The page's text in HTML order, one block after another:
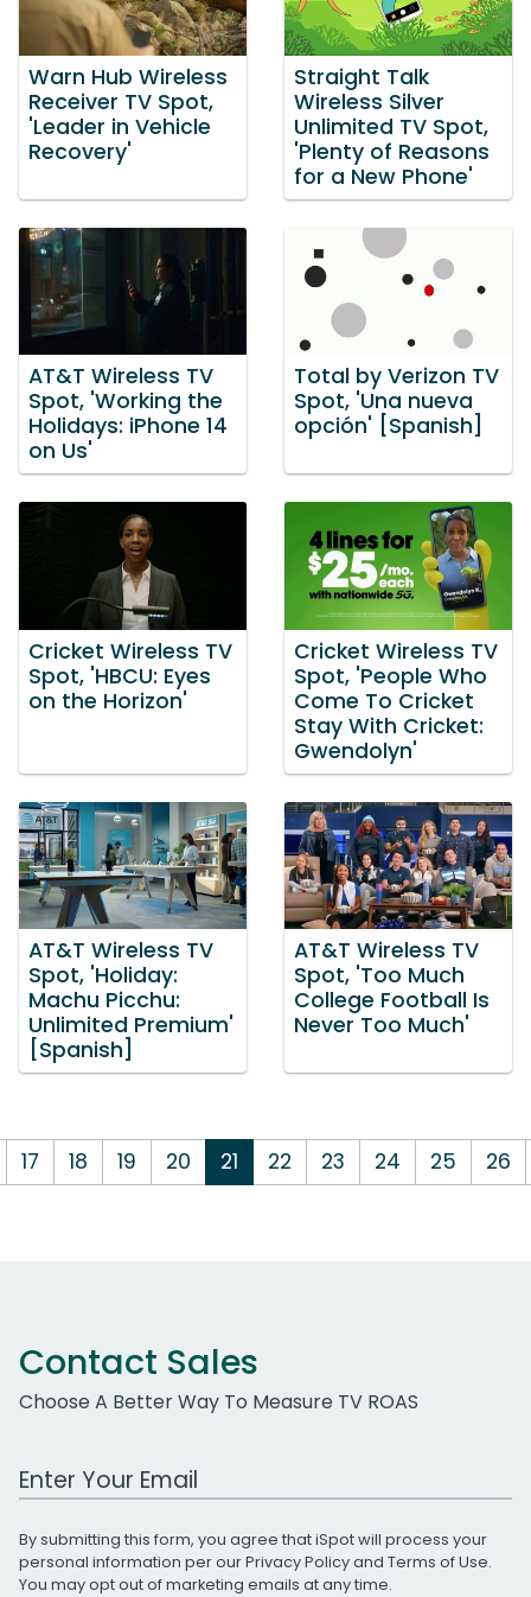
Warn Hub Wireless
Receiver TV Spot,
'Leader in Vehicle
Recovery'
Straight Talk
Wireless Silver
Unlimited TV Spot,
'Plenty of Reasons
for a New Phone'
AT&T Wireless TV
Spot, 'Working the
Holidays: iPhone 14
on Us'
Total by Verizon TV
Spot, 'Una nueva
opción' [Spanish]
Cricket Wireless TV
Spot, 'HBCU: Eyes
on the Horizon'
Cricket Wireless TV
Spot, 'People Who
Come To Cricket
Stay With Cricket:
Gwendolyn'
AT&T Wireless TV
Spot, 'Holiday:
Machu Picchu:
Unlimited Premium'
[Spanish]
AT&T Wireless TV
Spot, 'Too Much
College Football Is
Never Too Much'
17 18 19 20 21 22 23 24 25 26
Contact Sales
Choose A Better Way To Measure TV ROAS
Work Email Address
By submitting this form, you agree that iSpot will process your
personal information per ourPrivacy Policyand Terms of Use.
You may opt out of marketing emails at any time.